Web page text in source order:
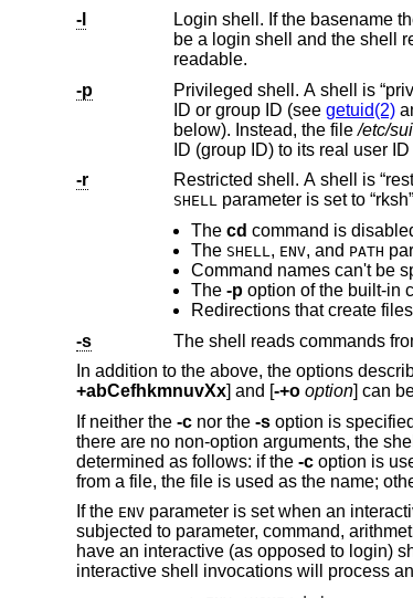
-l
readable.
-p
Privileged shell. A shell is “privileged” if this option is used or if the
ID or group ID (see getuid(2)
below). Instead, the file/etc/
ID (group ID) to its real
-r
SHELL
The cd command is
The SHELL , ENV, and PATH
Command names can't be
The -poption of the built-in
-s
In addition to the above, the options
+abCefhkmnuvXx] and [-+o option] can
If neither the -cnor the -soption is
there are no non-option arguments, the
determined as follows: if the -coption is
from a file, the file is used as the name;
If the ENVparameter is set when an
subjected to parameter, command,
have an interactive (as opposed to login)
interactive shell invocations will process